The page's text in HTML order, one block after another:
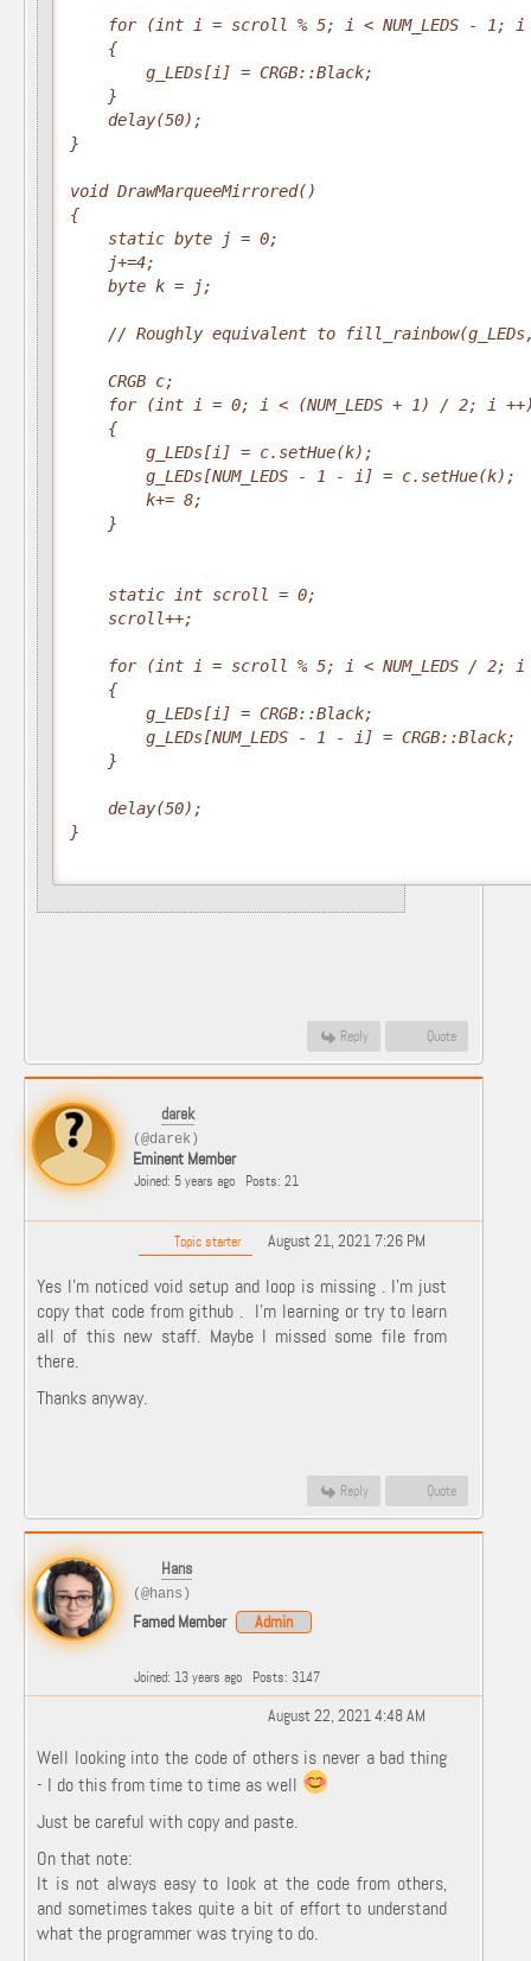
for (int i = scroll % 5; i < NUM_LEDS - 1; i
    {
        g_LEDs[i] = CRGB::Black;
    }
    delay(50);
}
void DrawMarqueeMirrored()
{
    static byte j = 0;
    j+=4;
    byte k = j;
// Roughly equivalent to
    CRGB c;
for (int i = 0; i < (NUM_LEDS + 1) / 2; i
    {
        g_LEDs[i] = c.setHue(k);
        g_LEDs[NUM_LEDS - 1 - i] = c.setHue(k);
        k+= 8;
    }
    static int scroll = 0;
    scroll++;
for (int i = scroll % 5; i < NUM_LEDS / 2; i
    {
        g_LEDs[i] = CRGB::Black;
        g_LEDs[NUM_LEDS - 1 - i] = CRGB::Black;
    }
    delay(50);
}
Reply Quote
darek
(@darek)
Eminent Member
Joined: 5 years ago Posts: 21
Topic starter August 21, 2021 7:26 PM
Yes I'm noticed void setup and loop is missing . I'm just
copy that code from github . I'm learning or try to learn
all of this new staff. Maybe I missed some file from
there.
Thanks anyway.
Reply Quote
Hans
(@hans)
Famed Member Admin
Joined: 13 years ago Posts: 3147
August 22, 2021 4:48 AM
Well looking into the code of others is never a bad thing
- I do this from time to time as well
Just be careful with copy and paste.
On that note:
It is not always easy to look at the code from others,
and sometimes takes quite a bit of effort to understand
what the programmer was trying to do.